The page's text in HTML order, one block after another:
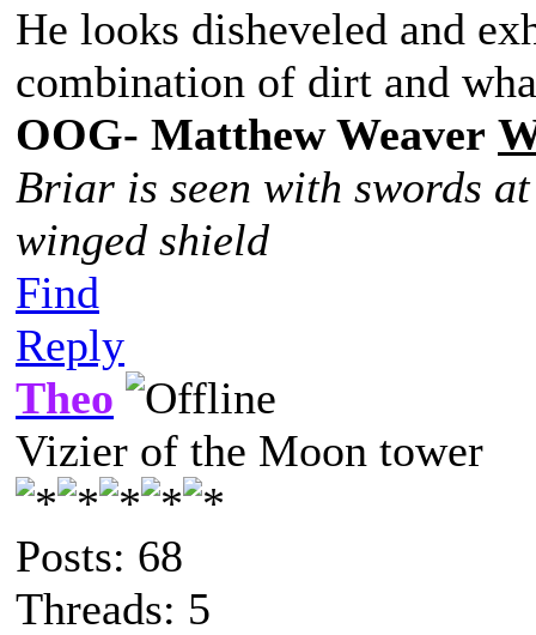
He looks disheveled and
combination of dirt and
OOG- Matthew Weaver
Briar is seen with swords
winged shield
Find
Reply
Theo
Vizier of the Moon tower
Posts: 68
Threads: 5